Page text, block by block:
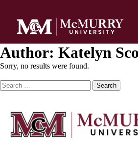
Author: Katelyn
Sorry, no results were found.
for: